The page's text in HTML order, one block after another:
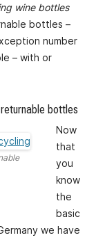
wine bottles
bottles –
number
– with or
bottles
Now
that
you
know
the
basic
we have